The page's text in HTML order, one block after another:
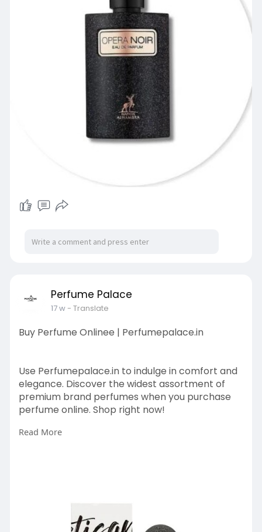
Perfume Palace
17 w- Translate
Buy Perfume Onlinee | Perfumepalace.in
Use Perfumepalace.in to indulge in comfort and
elegance. Discover the widest assortment of
premium brand perfumes when you purchase
perfume online. Shop right now!
Read More